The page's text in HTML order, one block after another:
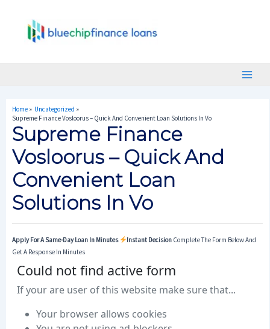
Home
Uncategorized
Supreme Finance Vosloorus – Quick And Convenient Loan Solutions In Vo
Supreme Finance
Vosloorus – Quick And
Convenient Loan
Solutions In Vo
Apply For A Same-Day Loan In Minutes Instant Decision Complete The Form Below And
Get A Response In Minutes
Navigation